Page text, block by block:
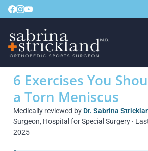
6 Exercises You
a Torn Meniscus
Medically reviewed by Dr. Sabrina
Surgeon, Hospital for Special Surgery ·
2025